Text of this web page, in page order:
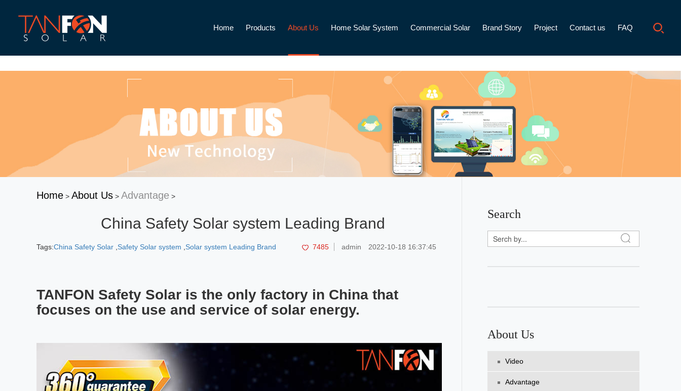
Home Products About Us Home Solar System Commercial Solar Brand Story Project Contact us FAQ
Home > About Us > Advantage >
China Safety Solar system Leading Brand
Tags:China Safety Solar Safety Solar system Solar system Leading Brand 7485 admin 2022-10-18 16:37:45
TANFON Safety Solar is the only factory in China that
focuses on the use and service of solar energy.
Search
About Us
Video
Advantage